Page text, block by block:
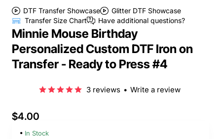
DTF Transfer Showcase
Glitter DTF Showcase
Transfer Size Chart
Have additional questions?
Minnie Mouse Birthday
Personalized Custom DTF Iron on
Transfer - Ready to Press #4
3 reviews • Write a review
$4.00
In Stock